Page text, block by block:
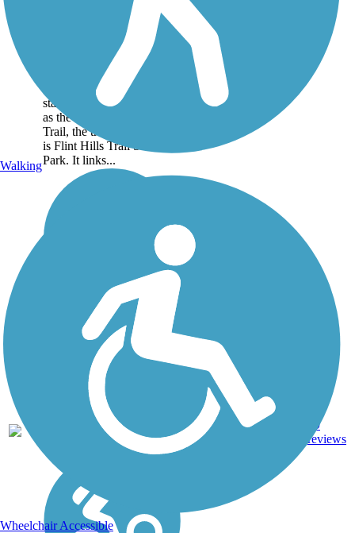
Flint Hills Trail State
In 2018, this 118-mile rail
trail across northeast
Kansas officially became a
state park. Formally known
as the Flint Hills Nature
Trail, the trail's new name
is Flint Hills Trail State
Park. It links...
KS 118 mi
Ballast,
79
reviews
Walking
Wheelchair Accessible